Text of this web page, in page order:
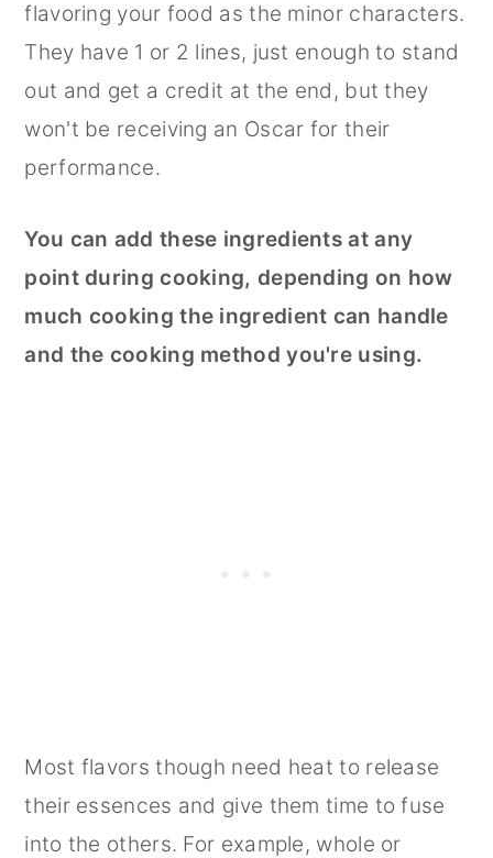
flavoring your food as the minor characters.
They have 1 or 2 lines, just enough to stand
out and get a credit at the end, but they
won't be receiving an Oscar for their
performance.
You can add these ingredients at any
point during cooking, depending on how
much cooking the ingredient can handle
and the cooking method you're using.
Most flavors though need heat to release
their essences and give them time to fuse
into the others. For example, whole or